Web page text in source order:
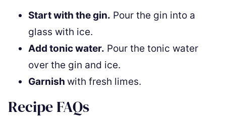
Start with the gin. Pour the gin into a
glass with ice.
Add tonic water. Pour the tonic water
over the gin and ice.
Garnish with fresh limes.
Recipe FAQs